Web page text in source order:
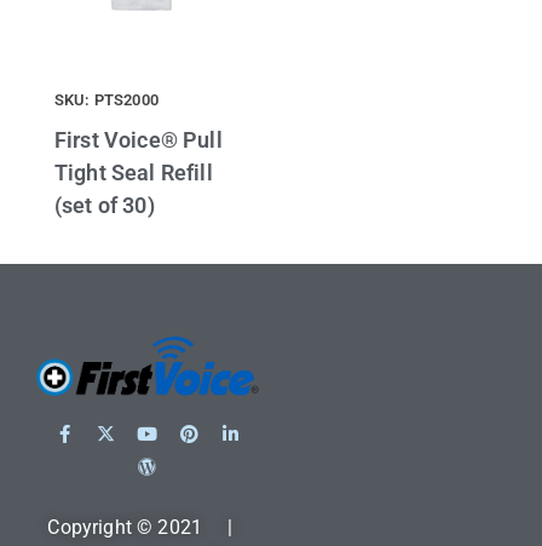
SKU: PTS2000
First Voice® Pull
Tight Seal Refill
(set of 30)
Copyright © 2021 |